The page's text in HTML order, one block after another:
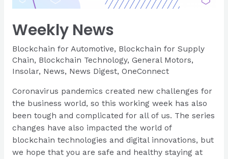
Weekly News
Blockchain for Automotive, Blockchain for Supply
Chain, Blockchain Technology, General Motors,
Insolar, News, News Digest, OneConnect
Coronavirus pandemics created new challenges for
the business world, so this working week has also
been tough and complicated for all of us. The series
changes have also impacted the world of
blockchain technologies and digital innovations, but
we hope that you are safe and healthy staying at